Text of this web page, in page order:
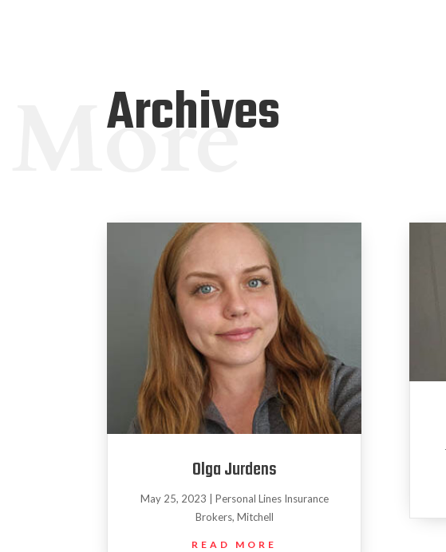
Archives
More
Olga Jurdens
May 25, 2023
Personal Lines Insurance
Brokers, Mitchell
READ MORE